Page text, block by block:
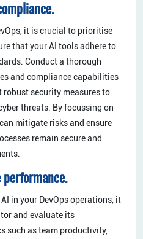
it is crucial to prioritise
that your AI tools adhere to
Conduct a thorough
and compliance capabilities
robust security measures to
threats. By focussing on
mitigate risks and ensure
remain secure and
in your DevOps operations, it
and evaluate its
such as team productivity,